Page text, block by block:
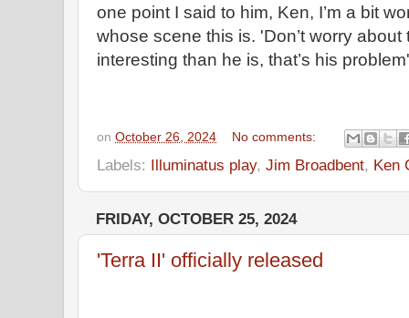
one point I said to him, Ken, I’m a bit
whose scene this is. 'Don’t worry about
interesting than he is, that’s his
on October 26, 2024 No comments:
Labels: Illuminatus play, Jim Broadbent, Ken
FRIDAY, OCTOBER 25, 2024
'Terra II' officially released